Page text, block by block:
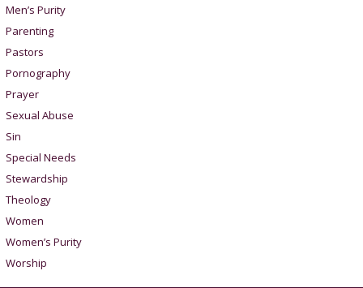
Men’s Purity
Parenting
Pastors
Pornography
Prayer
Sexual Abuse
Sin
Special Needs
Stewardship
Theology
Women
Women’s Purity
Worship